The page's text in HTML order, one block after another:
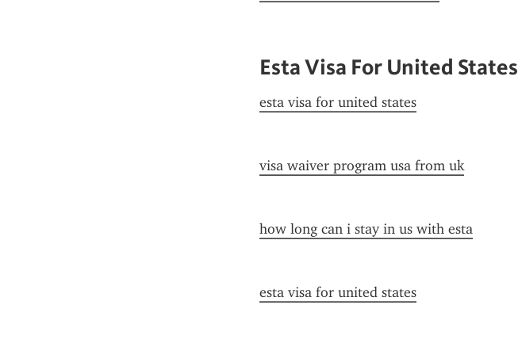
Esta Visa For United States
esta visa for united states
visa waiver program usa from uk
how long can i stay in us with esta
esta visa for united states